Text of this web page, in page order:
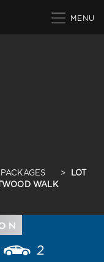
>
LOT
WALK
2